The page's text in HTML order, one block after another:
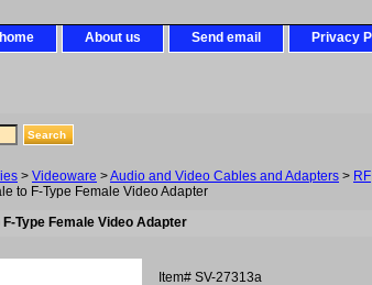
home About us Send email Privacy
> Videoware >Audio and Video Cables and Adapters > RF
to F-Type Female Video Adapter
F-Type Female Video Adapter
Item# SV-27313a